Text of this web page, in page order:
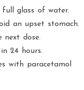
glass of water.
an upset stomach.
dose.
24 hours.
with paracetamol